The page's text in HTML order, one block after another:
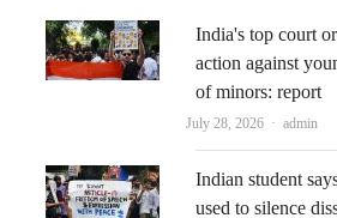
India's top court
action against
of minors: report
July 28, 2026 Author
admin
Indian student
used to silence